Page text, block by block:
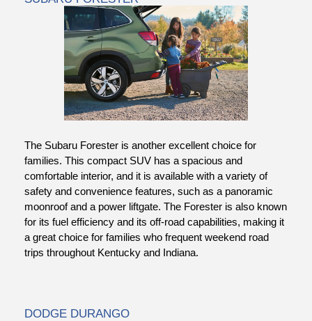
The Subaru Forester is another excellent choice for
families. This compact SUV has a spacious and
comfortable interior, and it is available with a variety of
safety and convenience features, such as a panoramic
moonroof and a power liftgate. The Forester is also known
for its fuel efficiency and its off-road capabilities, making it
a great choice for families who frequent weekend road
trips throughout Kentucky and Indiana.
DODGE DURANGO